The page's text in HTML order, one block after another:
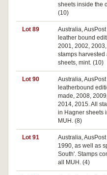
sheets inside the
(10)
Lot 89
Australia,
leather bound
2001, 2002,
stamps
sheets, mint. (10)
Lot 90
Australia,
leatherbound
made, 2008,
2014, 2015. All
in Hagner sheets
MUH. (8)
Lot 91
Australia,
1990, as well as
South'. Stamps
all MUH. (4)